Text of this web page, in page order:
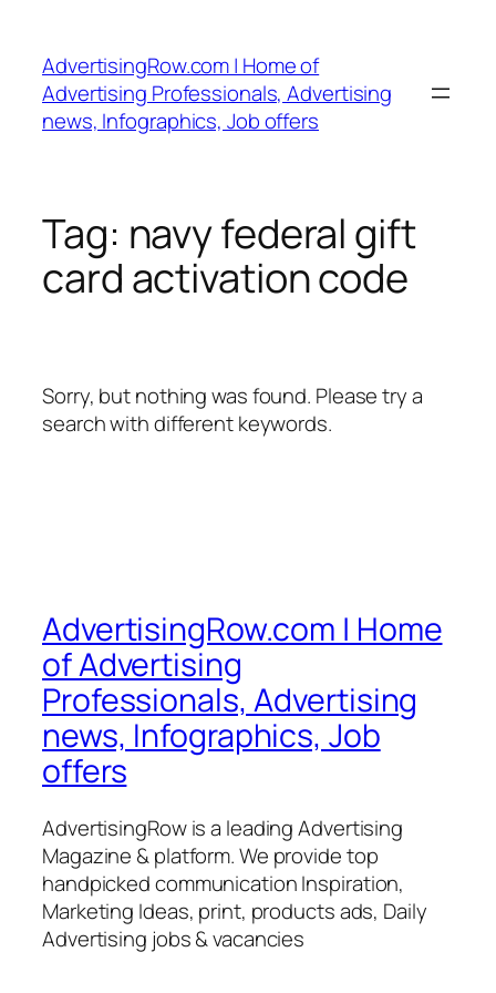
content
AdvertisingRow.com | Home of
Advertising Professionals, Advertising
news, Infographics, Job offers
Tag: navy federal gift
card activation code
Sorry, but nothing was found. Please try a
search with different keywords.
AdvertisingRow.com | Home
of Advertising
Professionals, Advertising
news, Infographics, Job
offers
AdvertisingRow is a leading Advertising
Magazine & platform. We provide top
handpicked communication Inspiration,
Marketing Ideas, print, products ads, Daily
Advertising jobs & vacancies